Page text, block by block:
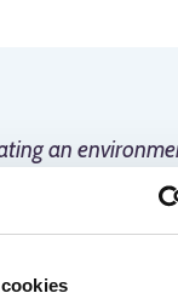
an
learn and
will encounter
only strong